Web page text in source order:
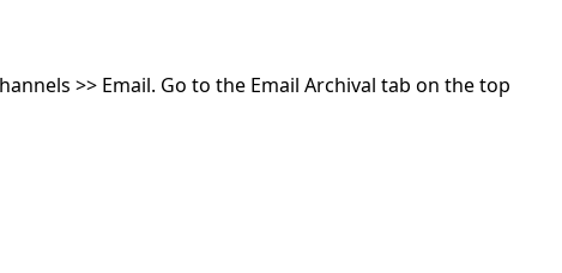
>> Email. Go to the Email Archival tab on the top